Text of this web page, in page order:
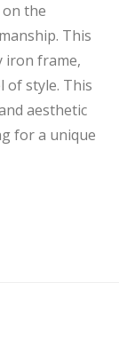
the
This
iron frame,
of style. This
aesthetic
for a unique